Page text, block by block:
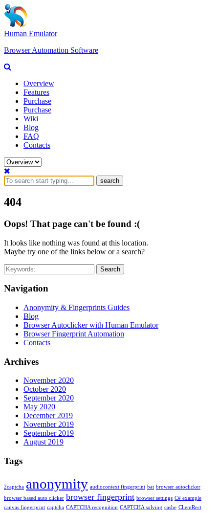
Human Emulator
Browser Automation Software
Overview
Features
Purchase
Purchase
Wiki
Blog
FAQ
Contacts
search
404
Oops! That page can't be found :(
It looks like nothing was found at this location.
Maybe try one of the links below or a search?
Search
Navigation
Anonymity & Fingerprints Guides
Blog
Browser Autoclicker with Human Emulator
Browser Fingerprint Automation
Contacts
Archives
November 2020
October 2020
September 2020
May 2020
December 2019
November 2019
September 2019
August 2019
Tags
2captcha anonymity audiocontext fingerprint bat browser autoclicker
browser based auto clicker browser fingerprint browser settings C# example
canvas fingerprint captcha CAPTCHA recognition CAPTCHA solving cashe ClientRect